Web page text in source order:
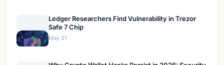
Ledger Researchers Find Vulnerability in Trezor
Safe 7 Chip
May 31